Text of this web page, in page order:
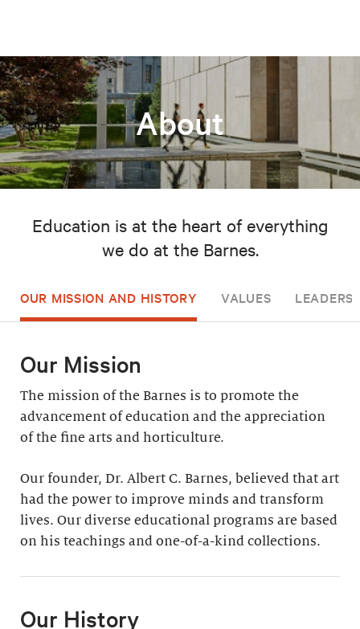
About
Education is at the heart of everything
we do at the Barnes.
OUR MISSION AND HISTORY VALUES
Our Mission
The mission of the Barnes is to promote the
advancement of education and the appreciation
of the fine arts and horticulture.
Our founder, Dr. Albert C. Barnes, believed that art
had the power to improve minds and transform
lives. Our diverse educational programs are based
on his teachings and one-of-a-kind collections.
Our History